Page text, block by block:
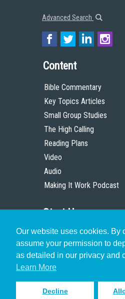
Our website uses cookies. By
assume your permission to
as detailed in our privacy and
Learn More
Decline
Advanced Search
Content
Bible Commentary
Key Topics Articles
Small Group Studies
The High Calling
Reading Plans
Video
Audio
Making It Work Podcast
Start Here
Christian Who Works
Pastor
Scholar